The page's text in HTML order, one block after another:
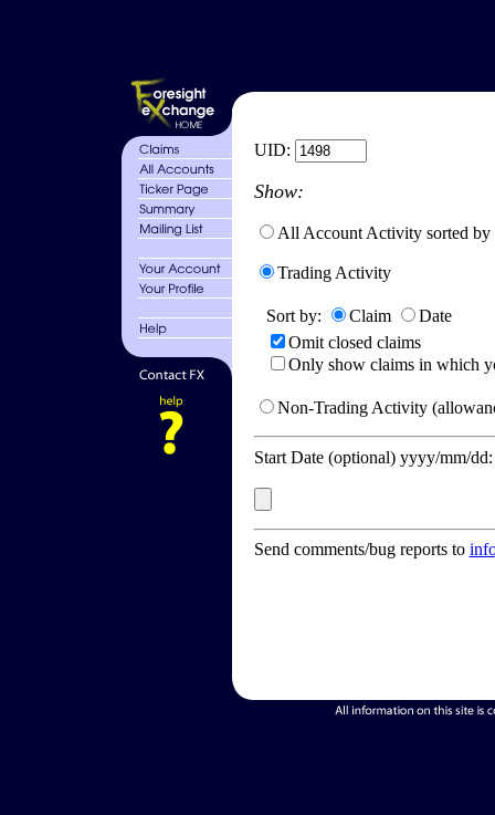
UID:
Show:
All Account Activity sorted by
Trading Activity
Sort by: Claim
Date
Omit closed claims
Only show claims in which
Non-Trading Activity
Start Date (optional) yyyy/mm/
Send comments/bug reports to